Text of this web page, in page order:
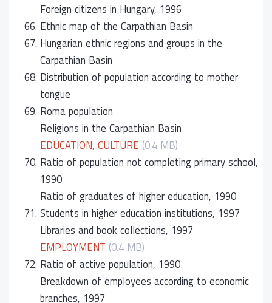
Foreign citizens in Hungary, 1996
66. Ethnic map of the Carpathian Basin
67. Hungarian ethnic regions and groups in the
Carpathian Basin
68. Distribution of population according to mother
tongue
69. Roma population
Religions in the Carpathian Basin
EDUCATION, CULTURE (0.4 MB)
70. Ratio of population not completing primary school,
1990
Ratio of graduates of higher education, 1990
71. Students in higher education institutions, 1997
Libraries and book collections, 1997
EMPLOYMENT (0.4 MB)
72. Ratio of active population, 1990
Breakdown of employees according to economic
branches, 1997